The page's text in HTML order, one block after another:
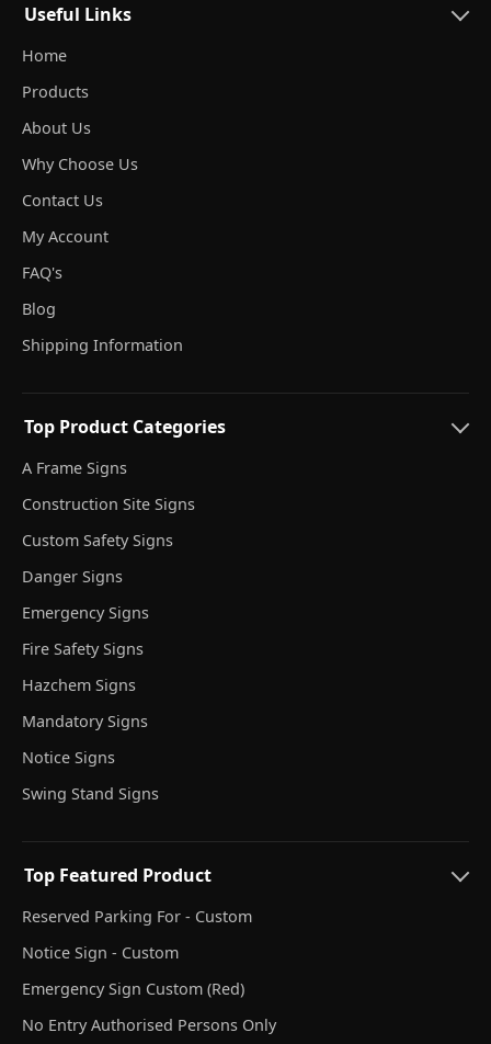
Useful Links
Home
Products
About Us
Why Choose Us
Contact Us
My Account
FAQ's
Blog
Shipping Information
Top Product Categories
A Frame Signs
Construction Site Signs
Custom Safety Signs
Danger Signs
Emergency Signs
Fire Safety Signs
Hazchem Signs
Mandatory Signs
Notice Signs
Swing Stand Signs
Top Featured Product
Reserved Parking For - Custom
Notice Sign - Custom
Emergency Sign Custom (Red)
No Entry Authorised Persons Only